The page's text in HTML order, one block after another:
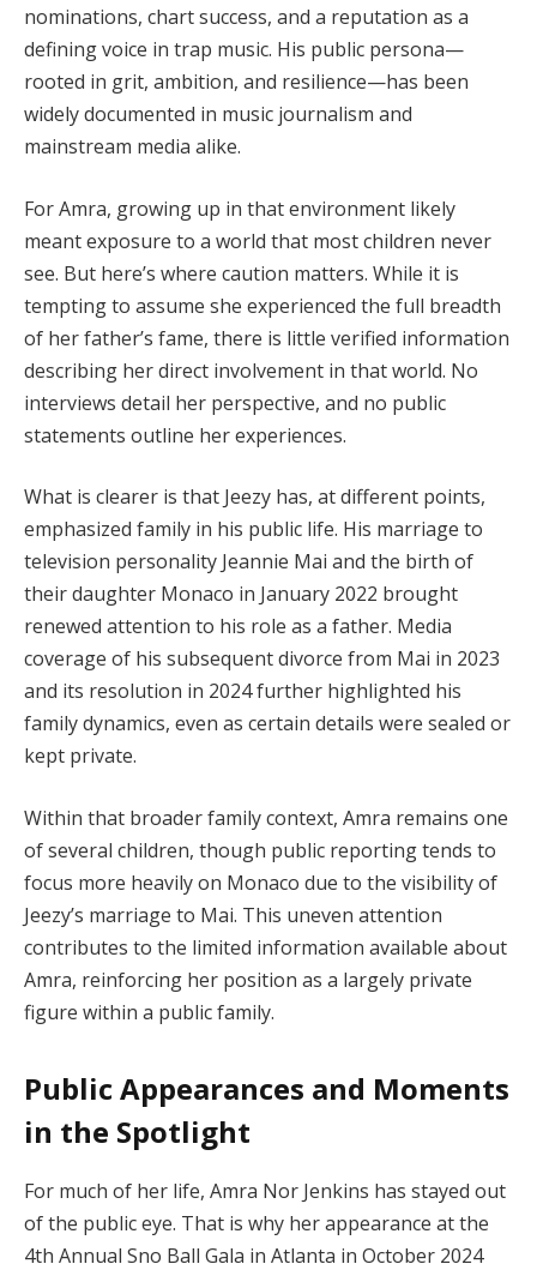
nominations, chart success, and a reputation as a
defining voice in trap music. His public persona—
rooted in grit, ambition, and resilience—has been
widely documented in music journalism and
mainstream media alike.
For Amra, growing up in that environment likely
meant exposure to a world that most children never
see. But here’s where caution matters. While it is
tempting to assume she experienced the full breadth
of her father’s fame, there is little verified information
describing her direct involvement in that world. No
interviews detail her perspective, and no public
statements outline her experiences.
What is clearer is that Jeezy has, at different points,
emphasized family in his public life. His marriage to
television personality Jeannie Mai and the birth of
their daughter Monaco in January 2022 brought
renewed attention to his role as a father. Media
coverage of his subsequent divorce from Mai in 2023
and its resolution in 2024 further highlighted his
family dynamics, even as certain details were sealed or
kept private.
Within that broader family context, Amra remains one
of several children, though public reporting tends to
focus more heavily on Monaco due to the visibility of
Jeezy’s marriage to Mai. This uneven attention
contributes to the limited information available about
Amra, reinforcing her position as a largely private
figure within a public family.
Public Appearances and Moments
in the Spotlight
For much of her life, Amra Nor Jenkins has stayed out
of the public eye. That is why her appearance at the
4th Annual Sno Ball Gala in Atlanta in October 2024